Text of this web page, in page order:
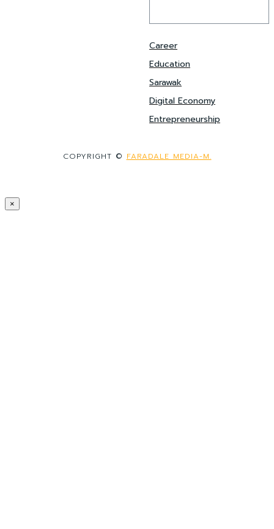
Career
Education
Sarawak
Digital Economy
Entrepreneurship
COPYRIGHT © FARADALE MEDIA-M.
×